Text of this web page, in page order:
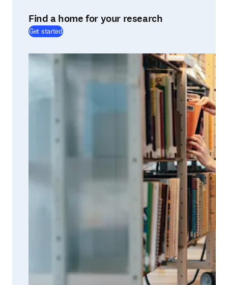
Find a home for your research
Get started(